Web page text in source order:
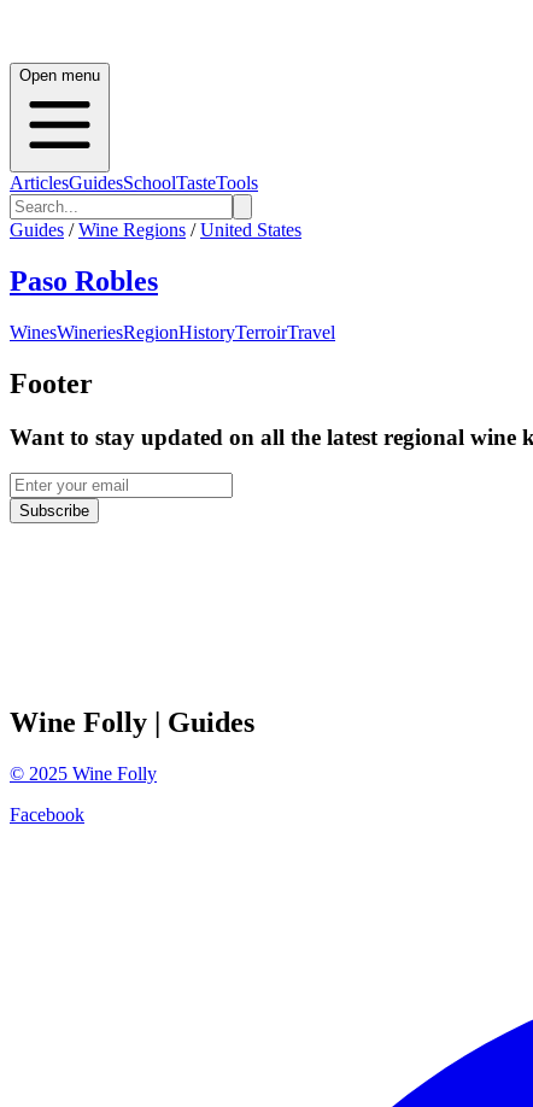
Open menu
ArticlesGuidesSchoolTasteTools
Guides / Wine Regions / United States
Paso Robles
WinesWineriesRegionHistoryTerroirTravel
Footer
Want to stay updated on all the latest regional wine
Subscribe
Wine Folly | Guides
© 2025 Wine Folly
Facebook